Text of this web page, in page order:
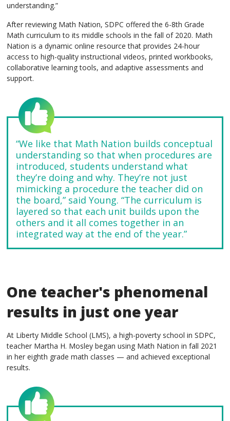
understanding.”
After reviewing Math Nation, SDPC offered the 6-8th Grade
Math curriculum to its middle schools in the fall of 2020. Math
Nation is a dynamic online resource that provides 24-hour
access to high-quality instructional videos, printed workbooks,
collaborative learning tools, and adaptive assessments and
support.
“We like that Math Nation builds conceptual
understanding so that when procedures are
introduced, students understand what
they’re doing and why. They’re not just
mimicking a procedure the teacher did on
the board,” said Young. “The curriculum is
layered so that each unit builds upon the
others and it all comes together in an
integrated way at the end of the year.”
One teacher's phenomenal
results in just one year
At Liberty Middle School (LMS), a high-poverty school in SDPC,
teacher Martha H. Mosley began using Math Nation in fall 2021
in her eighth grade math classes — and achieved exceptional
results.